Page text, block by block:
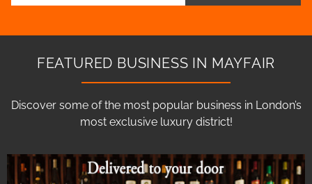
FEATURED BUSINESS IN MAYFAIR
Discover some of the most popular business in London’s
most exclusive luxury district!